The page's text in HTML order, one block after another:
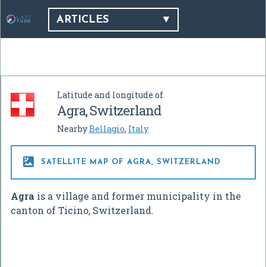
ARTICLES
Latitude and longitude of
Agra, Switzerland
NearbyBellagio, Italy
 SATELLITE MAP OF AGRA, SWITZERLAND
Agra is a village and former municipality in the
canton of Ticino, Switzerland.